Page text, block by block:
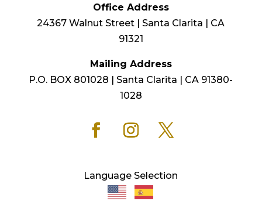
Office Address
24367 Walnut Street | Santa Clarita | CA
91321
Mailing Address
P.O. BOX 801028 | Santa Clarita | CA 91380-
1028
Language Selection